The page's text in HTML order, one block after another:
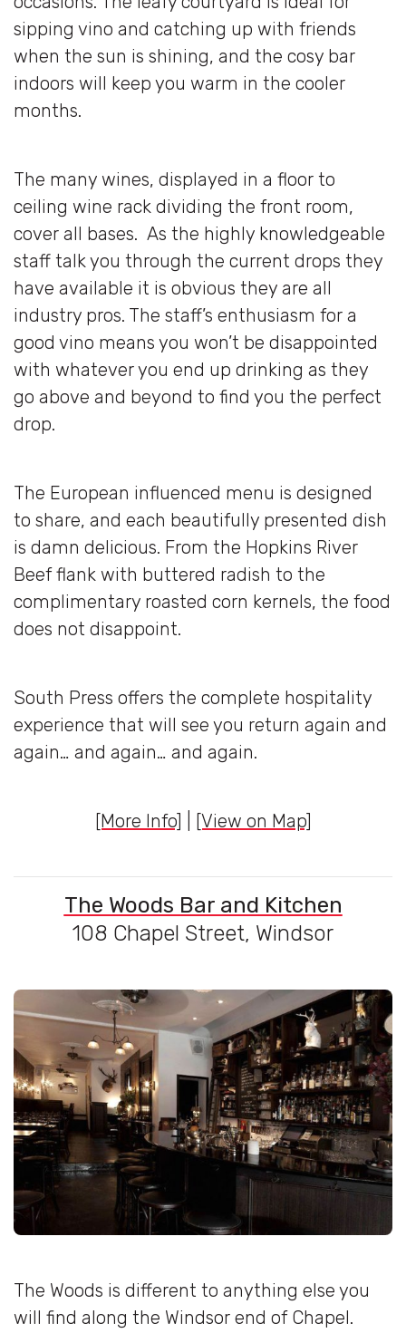
sipping vino and catching up with friends
when the sun is shining, and the cosy bar
indoors will keep you warm in the cooler
months.
The many wines, displayed in a floor to
ceiling wine rack dividing the front room,
cover all bases. As the highly knowledgeable
staff talk you through the current drops they
have available it is obvious they are all
industry pros. The staff’s enthusiasm for a
good vino means you won’t be disappointed
with whatever you end up drinking as they
go above and beyond to find you the perfect
drop.
The European influenced menu is designed
to share, and each beautifully presented dish
is damn delicious. From the Hopkins River
Beef flank with buttered radish to the
complimentary roasted corn kernels, the food
does not disappoint.
South Press offers the complete hospitality
experience that will see you return again and
again… and again… and again.
[More Info] [View on Map]
The Woods Bar and Kitchen
108 Chapel Street, Windsor
The Woods is different to anything else you
will find along the Windsor end of Chapel.